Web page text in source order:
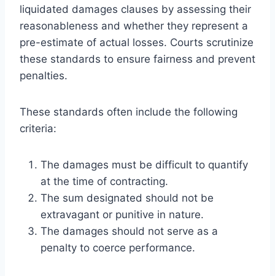
liquidated damages clauses by assessing their
reasonableness and whether they represent a
pre-estimate of actual losses. Courts scrutinize
these standards to ensure fairness and prevent
penalties.
These standards often include the following
criteria:
The damages must be difficult to quantify
at the time of contracting.
The sum designated should not be
extravagant or punitive in nature.
The damages should not serve as a
penalty to coerce performance.